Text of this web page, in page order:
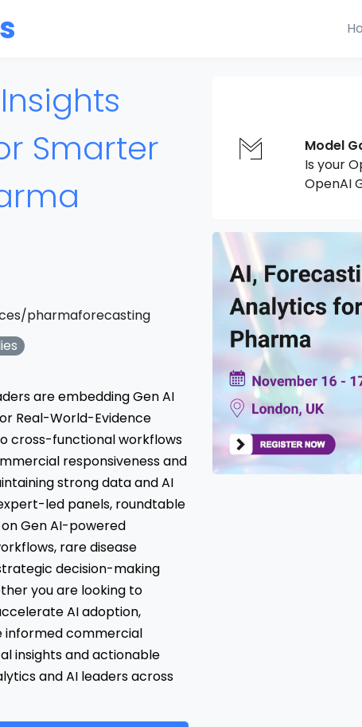
Smarter
pharmaforecasting
are embedding Gen AI
Real-World-Evidence
cross-functional workflows
responsiveness and
strong data and AI
led panels, roundtable
Gen AI-powered
rare disease
decision-making
you are looking to
AI adoption,
informed commercial
insights and actionable
and AI leaders across
Model
Is your
OpenAI